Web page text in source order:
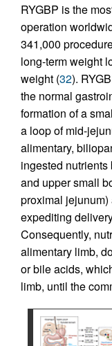
RYGBP is the
operation
341,000
long-term weight
weight (32).
the normal
formation of a
a loop of mid-
alimentary,
ingested
and upper small
proximal
expediting
Consequently,
alimentary limb,
or bile acids,
limb, until the